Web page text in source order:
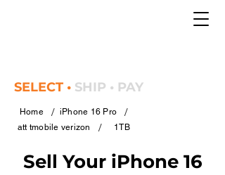
SELECT • SHIP • PAY
Home / iPhone 16 Pro /
att tmobile verizon / 1TB
Sell Your iPhone 16